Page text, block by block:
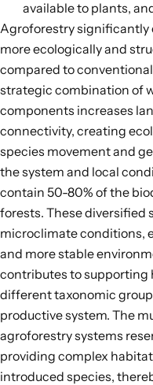
available to plants,
Agroforestry significantly
more ecologically and
compared to
strategic combination of
components increases
connectivity, creating
species movement and
the system and local
contain 50-80% of the
forests. These diversified
microclimate conditions,
and more stable
contributes to supporting
differenttaxonomic
productive system. The
agroforestry systems
providing complex
introduced species,